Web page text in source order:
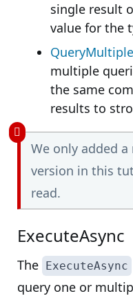
single result
value for the
multiple
the same
results to
We only added
version in this
read.
ExecuteAsync
The ExecuteAsync
query one or